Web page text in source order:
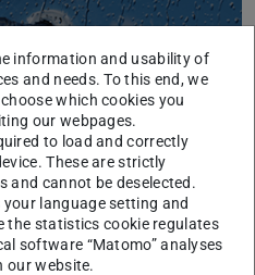
information and usability of
and needs. To this end, we
which cookies you
our webpages.
to load and correctly
These are strictly
and cannot be deselected.
your language setting and
the statistics cookie regulates
software “Matomo” analyses
our website.